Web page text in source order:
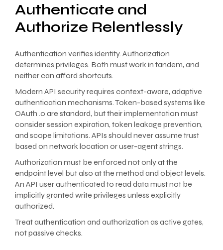
Authenticate and
Authorize Relentlessly
Authentication verifies identity. Authorization
determines privileges. Both must work in tandem, and
neither can afford shortcuts.
Modern API security requires context-aware, adaptive
authentication mechanisms. Token-based systems like
OAuth .0 are standard, but their implementation must
consider session expiration, token leakage prevention,
and scope limitations. APIs should never assume trust
based on network location or user-agent strings.
Authorization must be enforced not only at the
endpoint level but also at the method and object levels.
An API user authenticated to read data must not be
implicitly granted write privileges unless explicitly
authorized.
Treat authentication and authorization as active gates,
not passive checks.